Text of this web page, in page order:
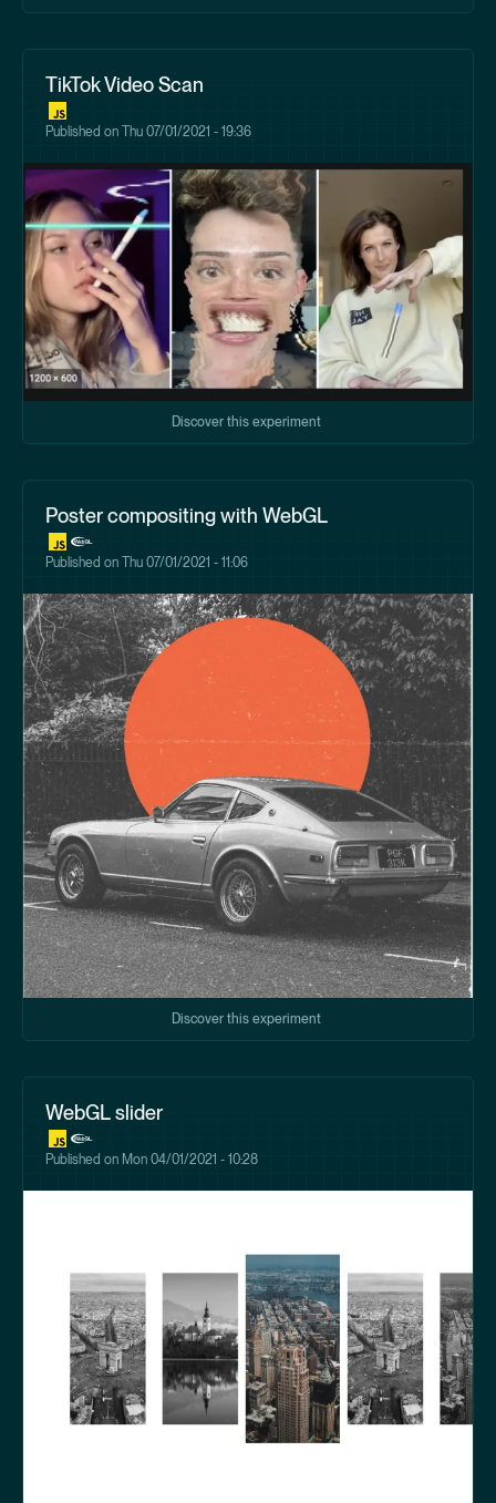
TikTok Video Scan
Published on Thu 07/01/2021 - 19:36
Discover this experiment
Poster compositing with WebGL
Published on Thu 07/01/2021 - 11:06
Discover this experiment
WebGL slider
Published on Mon 04/01/2021 - 10:28